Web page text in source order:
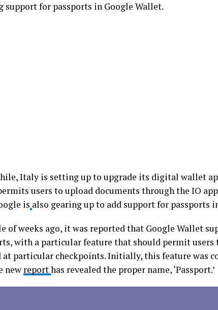
support for passports in Google Wallet.
Italy is setting up to upgrade its digital wallet
users to upload documents through the IO
is also gearing up to add support for passports
of weeks ago, it was reported that Google Wallet
with a particular feature that should permit users
at particular checkpoints. Initially, this feature was
new reporthas revealed the proper name, ‘Passport.’